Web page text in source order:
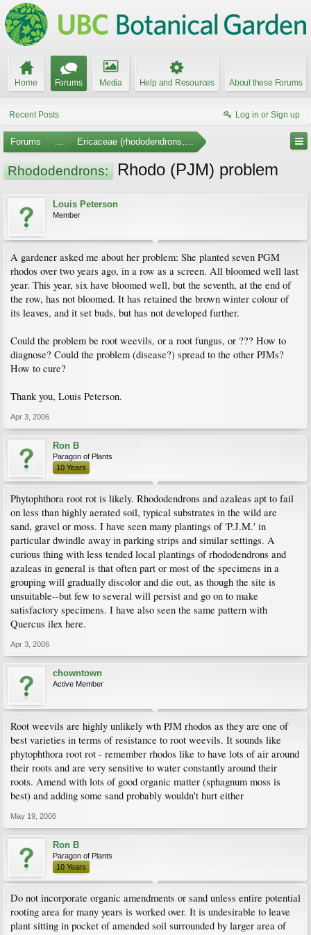
Home Forums Media Help and Resources About these Forums
Recent Posts Log in or Sign up
Forums ... Ericaceae (rhododendrons, arbutus, etc.)
Rhododendrons: Rhodo (PJM) problem
Louis Peterson
Member
A gardener asked me about her problem: She planted seven PGM
rhodos over two years ago, in a row as a screen. All bloomed well last
year. This year, six have bloomed well, but the seventh, at the end of
the row, has not bloomed. It has retained the brown winter colour of
its leaves, and it set buds, but has not developed further.
Could the problem be root weevils, or a root fungus, or ??? How to
diagnose? Could the problem (disease?) spread to the other PJMs?
How to cure?
Thank you, Louis Peterson.
Apr 3, 2006
Ron B
Paragon of Plants
10 Years
Phytophthora root rot is likely. Rhododendrons and azaleas apt to fail
on less than highly aerated soil, typical substrates in the wild are
sand, gravel or moss. I have seen many plantings of 'P.J.M.' in
particular dwindle away in parking strips and similar settings. A
curious thing with less tended local plantings of rhododendrons and
azaleas in general is that often part or most of the specimens in a
grouping will gradually discolor and die out, as though the site is
unsuitable--but few to several will persist and go on to make
satisfactory specimens. I have also seen the same pattern with
Quercus ilex here.
Apr 3, 2006
chowntown
Active Member
Root weevils are highly unlikely wth PJM rhodos as they are one of
best varieties in terms of resistance to root weevils. It sounds like
phytophthora root rot - remember rhodos like to have lots of air around
their roots and are very sensitive to water constantly around their
roots. Amend with lots of good organic matter (sphagnum moss is
best) and adding some sand probably wouldn't hurt either
May 19, 2006
Ron B
Paragon of Plants
10 Years
Do not incorporate organic amendments or sand unless entire potential
rooting area for many years is worked over. It is undesirable to leave
plant sitting in pocket of amended soil surrounded by larger area of